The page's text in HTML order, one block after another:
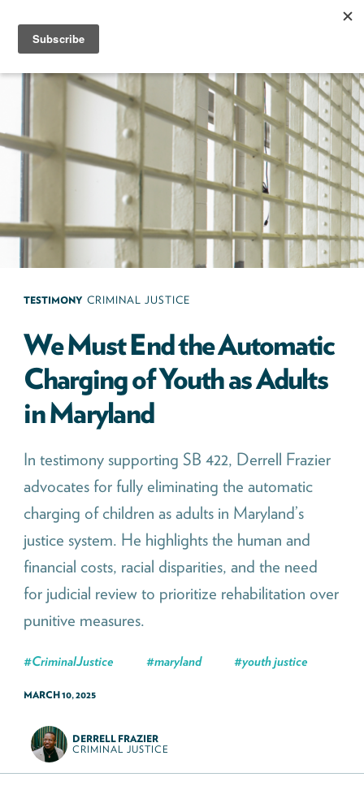
content
Next100
The
Generation
of
Policy
Leaders
TESTIMONYCRIMINAL JUSTICE
We Must End the Automatic
Charging of Youth as Adults
in Maryland
In testimony supporting SB 422, Derrell Frazier
advocates for fully eliminating the automatic
charging of children as adults in Maryland’s
justice system. He highlights the human and
financial costs, racial disparities, and the need
for judicial review to prioritize rehabilitation over
punitive measures.
#CriminalJustice #maryland #youth justice
MARCH 10, 2025
DERRELL FRAZIER
CRIMINAL JUSTICE